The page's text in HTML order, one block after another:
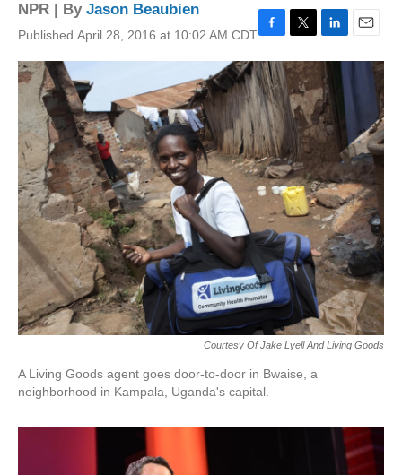
NPR | By Jason Beaubien
Published April 28, 2016 at 10:02 AM CDTF
a
c
e
b
o
o
k
T
w
i
t
t
e
L
i
n
k
e
d
I
n
E
m
Courtesy Of Jake Lyell And Living Goods
A Living Goods agent goes door-to-door in Bwaise, a
neighborhood in Kampala, Uganda's capital.